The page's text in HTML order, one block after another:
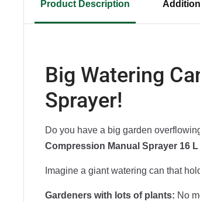
Product Description
Big Watering
Sprayer!
Do you have a big garden
Compression Manual Sprayer 16 L
Imagine a giant watering can that
Gardeners with lots of plants: No